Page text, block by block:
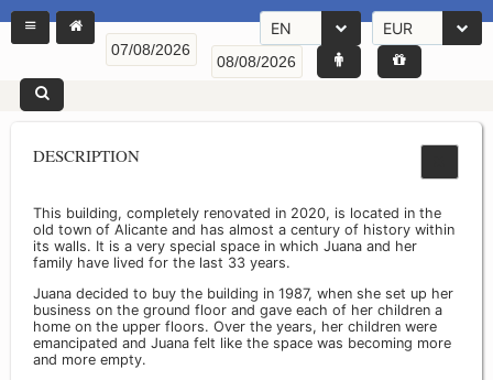
EN EUR
DESCRIPTION
This building, completely renovated in 2020, is located in the
old town of Alicante and has almost a century of history within
its walls. It is a very special space in which Juana and her
family have lived for the last 33 years.
Juana decided to buy the building in 1987, when she set up her
business on the ground floor and gave each of her children a
home on the upper floors. Over the years, her children were
emancipated and Juana felt like the space was becoming more
and more empty.